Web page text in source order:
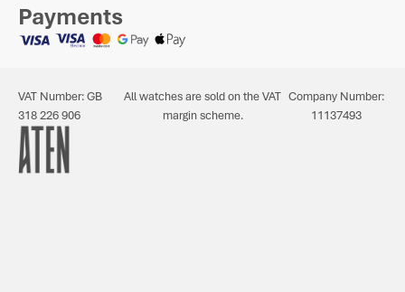
Payments
VAT Number: GB
318 226 906
All watches are sold on the VAT
margin scheme.
Company Number:
11137493